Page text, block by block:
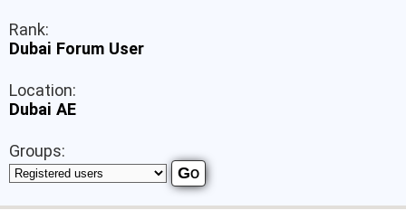
Rank:
Dubai Forum User
Location:
Dubai AE
Groups: